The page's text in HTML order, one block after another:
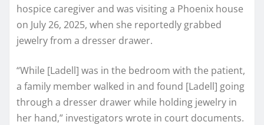
hospice caregiver and was visiting a Phoenix house
on July 26, 2025, when she reportedly grabbed
jewelry from a dresser drawer.
“While [Ladell] was in the bedroom with the patient,
a family member walked in and found [Ladell] going
through a dresser drawer while holding jewelry in
her hand,” investigators wrote in court documents.